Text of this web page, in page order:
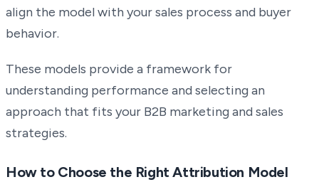
align the model with your sales process and buyer
behavior.
These models provide a framework for
understanding performance and selecting an
approach that fits your B2B marketing and sales
strategies.
How to Choose the Right Attribution Model